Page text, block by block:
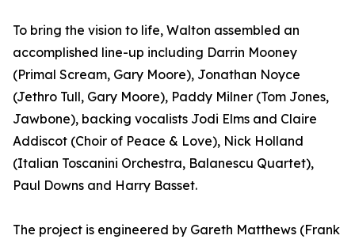
To bring the vision to life, Walton assembled an
accomplished line-up including Darrin Mooney
(Primal Scream, Gary Moore), Jonathan Noyce
(Jethro Tull, Gary Moore), Paddy Milner (Tom Jones,
Jawbone), backing vocalists Jodi Elms and Claire
Addiscot (Choir of Peace & Love), Nick Holland
(Italian Toscanini Orchestra, Balanescu Quartet),
Paul Downs and Harry Basset.
The project is engineered by Gareth Matthews (Frank